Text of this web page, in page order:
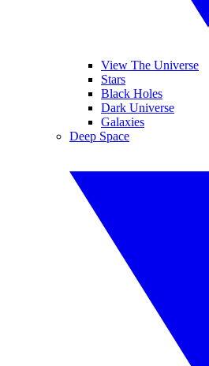
View The Universe
Stars
Black Holes
Dark Universe
Galaxies
Deep Space